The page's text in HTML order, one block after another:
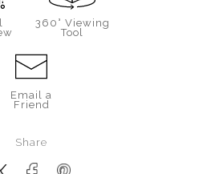
360° Viewing
Tool
Email a
Friend
Share